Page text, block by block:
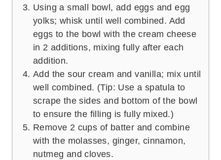
Using a small bowl, add eggs and egg
yolks; whisk until well combined. Add
eggs to the bowl with the cream cheese
in 2 additions, mixing fully after each
addition.
Add the sour cream and vanilla; mix until
well combined. (Tip: Use a spatula to
scrape the sides and bottom of the bowl
to ensure the filling is fully mixed.)
Remove 2 cups of batter and combine
with the molasses, ginger, cinnamon,
nutmeg and cloves.